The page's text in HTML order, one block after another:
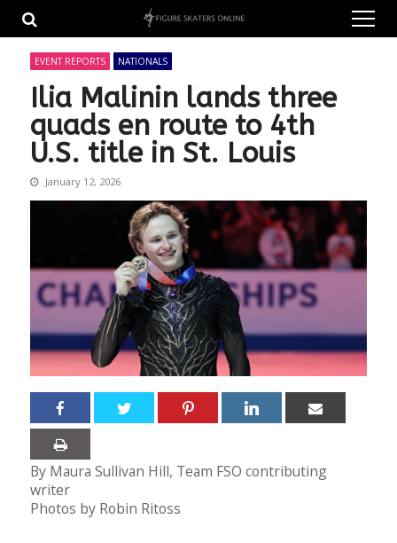
navigation
content
EVENT REPORTS NATIONALS
Ilia Malinin lands three
quads en route to 4th
U.S. title in St. Louis
January 12, 2026
By Maura Sullivan Hill, Team FSO contributing
writer
Photos by Robin Ritoss